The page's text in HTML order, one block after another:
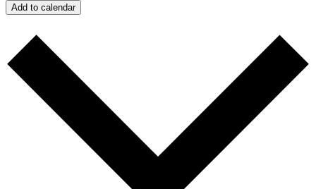
Add to calendar